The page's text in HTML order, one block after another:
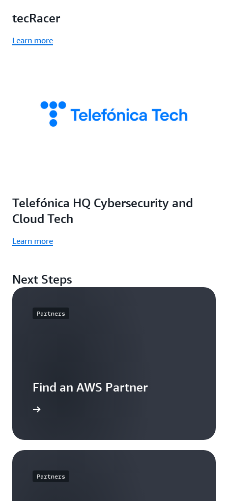
tecRacer
Learn more
Telefónica HQ Cybersecurity and
Cloud Tech
Learn more
Next Steps
Partners
Find an AWS Partner
Partners